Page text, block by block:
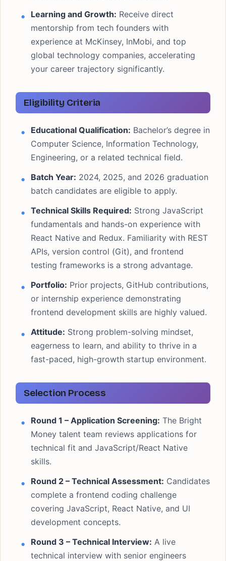
Learning and Growth: Receive direct
mentorship from tech founders with
experience at McKinsey, InMobi, and top
global technology companies, accelerating
your career trajectory significantly.
Eligibility Criteria
Educational Qualification: Bachelor’s degree in
Computer Science, Information Technology,
Engineering, or a related technical field.
Batch Year: 2024, 2025, and 2026 graduation
batch candidates are eligible to apply.
Technical Skills Required: Strong JavaScript
fundamentals and hands-on experience with
React Native and Redux. Familiarity with REST
APIs, version control (Git), and frontend
testing frameworks is a strong advantage.
Portfolio: Prior projects, GitHub contributions,
or internship experience demonstrating
frontend development skills are highly valued.
Attitude: Strong problem-solving mindset,
eagerness to learn, and ability to thrive in a
fast-paced, high-growth startup environment.
Selection Process
Round 1 – Application Screening: The Bright
Money talent team reviews applications for
technical fit and JavaScript/React Native
skills.
Round 2 – Technical Assessment: Candidates
complete a frontend coding challenge
covering JavaScript, React Native, and UI
development concepts.
Round 3 – Technical Interview: A live
technical interview with senior engineers